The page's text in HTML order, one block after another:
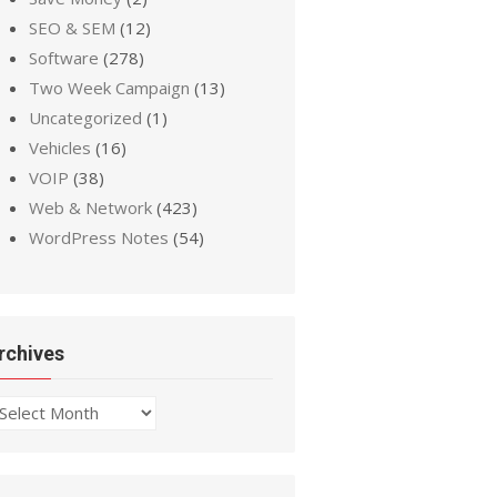
SEO & SEM (12)
Software (278)
Two Week Campaign (13)
Uncategorized (1)
Vehicles (16)
VOIP (38)
Web & Network (423)
WordPress Notes (54)